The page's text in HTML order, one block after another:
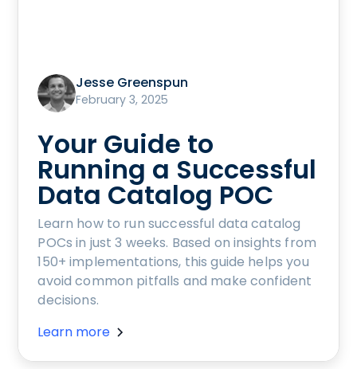
Jesse Greenspun
February 3, 2025
Your Guide to
Running a Successful
Data Catalog POC
Learn how to run successful data catalog
POCs in just 3 weeks. Based on insights from
150+ implementations, this guide helps you
avoid common pitfalls and make confident
decisions.
Learn more